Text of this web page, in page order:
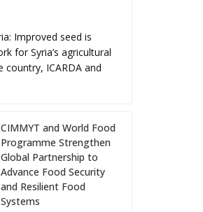
Improved seed is
for Syria’s agricultural
country, ICARDA and
CIMMYT and World Food
Programme Strengthen
Global Partnership to
Advance Food Security
and Resilient Food
Systems